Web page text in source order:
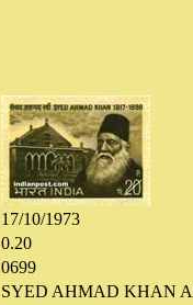
17/10/1973
0.20
0699
SYED AHMAD KHAN